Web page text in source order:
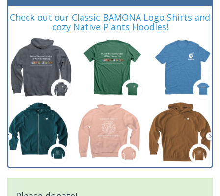
Check out our Classic BAMONA Logo Shirts and
cozy Native Plants Hoodies!